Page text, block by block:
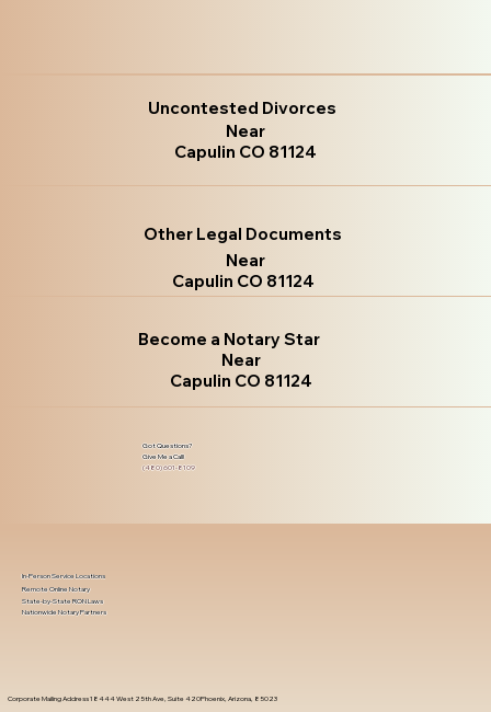
Uncontested Divorces
Near
Capulin CO 81124
Other Legal Documents
Near
Capulin CO 81124
Become a Notary Star
Near
Capulin CO 81124
Got Questions?
Give Me a Call!
(480) 601-8109
Corporate Mailing Address 18444 West 25th Ave, Suite 420Phoenix, Arizona, 85023
In-Person Service Locations
Remote Online Notary
State-by-State RON Laws
Nationwide Notary Partners